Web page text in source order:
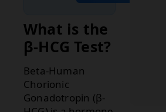
What is the
β-HCG Test?
Beta-Human
Chorionic
Gonadotropin (β-